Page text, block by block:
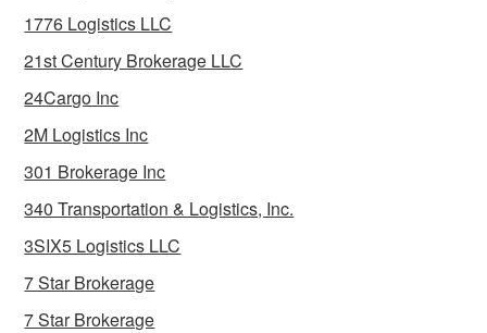
1776 Logistics LLC
21st Century Brokerage LLC
24Cargo Inc
2M Logistics Inc
301 Brokerage Inc
340 Transportation & Logistics, Inc.
3SIX5 Logistics LLC
7 Star Brokerage
7 Star Brokerage